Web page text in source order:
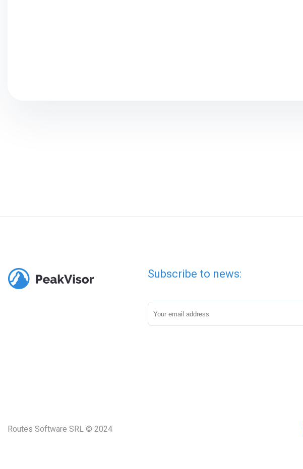
Subscribe to news:
Routes Software SRL © 2024